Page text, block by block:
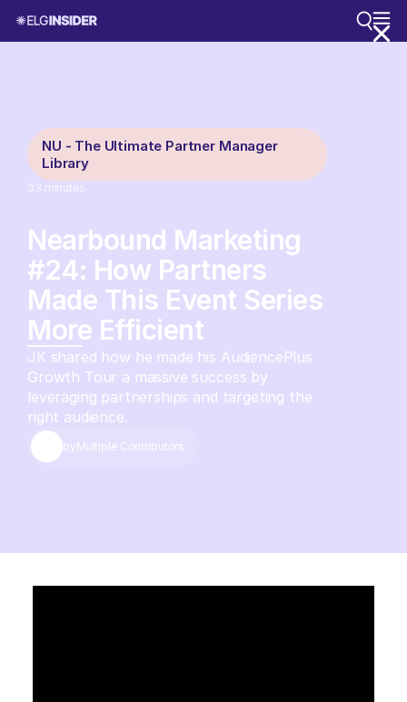
NU - The Ultimate Partner Manager
Library
33 minutes
Nearbound Marketing
#24: How Partners
Made This Event Series
More Efficient
byMultiple Contributors
JK shared how he made his AudiencePlus
Growth Tour a massive success by
leveraging partnerships and targeting the
right audience.